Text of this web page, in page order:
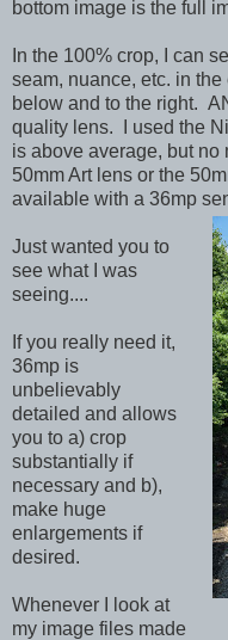
bottom image is the full
In the 100% crop, I can
seam, nuance, etc. in
below and to the right.
quality lens. I used the
is above average, but no
50mm Art lens or the
available with a 36mp
Just wanted you to
see what I was
seeing....
If you really need it,
36mp is
unbelievably
detailed and allows
you to a) crop
substantially if
necessary and b),
make huge
enlargements if
desired.
Whenever I look at
my image files made